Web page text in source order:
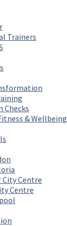
Trainers
Checks
& Wellbeing
City Centre
Centre